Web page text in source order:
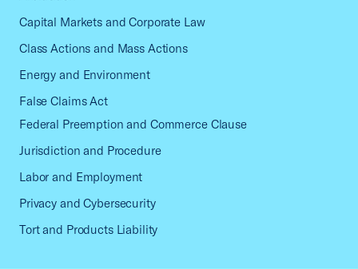
Capital Markets and Corporate Law
Class Actions and Mass Actions
Energy and Environment
False Claims Act
Federal Preemption and Commerce Clause
Jurisdiction and Procedure
Labor and Employment
Privacy and Cybersecurity
Tort and Products Liability